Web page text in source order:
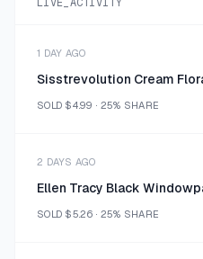
1 DAY AGO
SOLD $4.99 · 25% SHARE
2 DAYS AGO
SOLD $5.26 · 25% SHARE